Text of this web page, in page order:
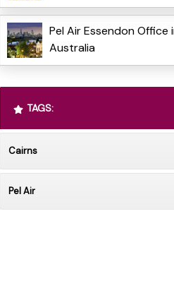
Pel Air Essendon Office
Australia
TAGS:
Cairns
Pel Air